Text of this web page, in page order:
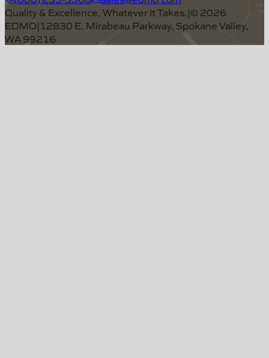
Quality & Excellence, Whatever It Takes.|© 2026
EDMO|12830 E. Mirabeau Parkway, Spokane Valley,
WA 99216